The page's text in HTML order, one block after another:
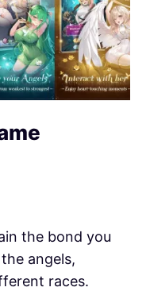
the bond you
angels,
races.